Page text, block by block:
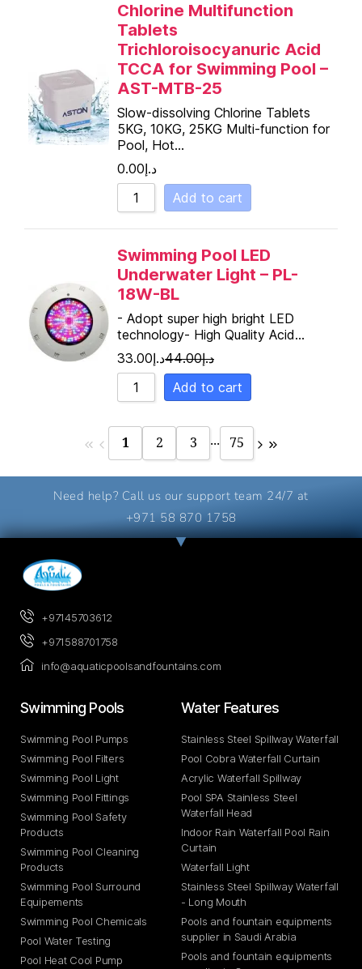
Chlorine Multifunction
Tablets
Trichloroisocyanuric Acid
TCCA for Swimming Pool –
AST-MTB-25
Slow-dissolving Chlorine Tablets
5KG, 10KG, 25KG Multi-function for
Pool, Hot…
د.إ0.00
Add to cart
Swimming Pool LED
Underwater Light – PL-
18W-BL
- Adopt super high bright LED
technology- High Quality Acid…
د.إ33.00 د.إ44.00
Add to cart
1 2 3 ... 75
Need help? Call us our support team 24/7 at
+971 58 870 1758
+97145703612
+971588701758
info@aquaticpoolsandfountains.com
Swimming Pools​
Swimming Pool Pumps
Swimming Pool Filters
Swimming Pool Light
Swimming Pool Fittings
Swimming Pool Safety
Products
Swimming Pool Cleaning
Products
Swimming Pool Surround
Equipements
Swimming Pool Chemicals
Pool Water Testing
Pool Heat Cool Pump
Water Features​
Stainless Steel Spillway Waterfall
Pool Cobra Waterfall Curtain
Acrylic Waterfall Spillway
Pool SPA Stainless Steel
Waterfall Head
Indoor Rain Waterfall Pool Rain
Curtain
Waterfall Light
Stainless Steel Spillway Waterfall
- Long Mouth
Pools and fountain equipments
supplier in Saudi Arabia
Pools and fountain equipments